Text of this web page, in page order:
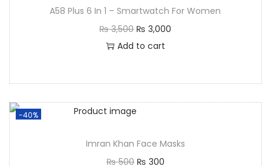
A58 Plus 6 In 1 – Smartwatch For Women
₨3,500 ₨ 3,000
Add to cart
-40%
Imran Khan Face Masks
₨500 ₨ 300